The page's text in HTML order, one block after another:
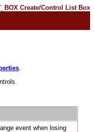
Create/Control List Box
event when losing